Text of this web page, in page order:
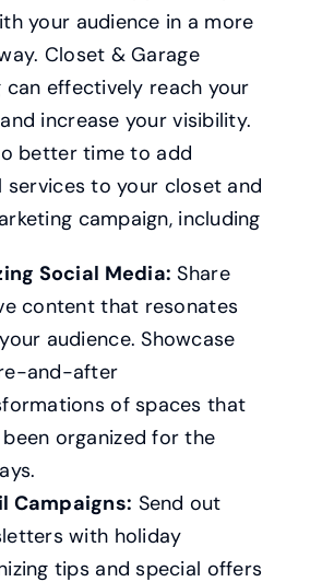
your audience in a more
Closet & Garage
can effectively reach your
increase your visibility.
better time to add
services to your closet and
campaign, including
Social Media: Share
content that resonates
audience. Showcase
and-after
of spaces that
been organized for the
Campaigns: Send out
with holiday
tips and special offers